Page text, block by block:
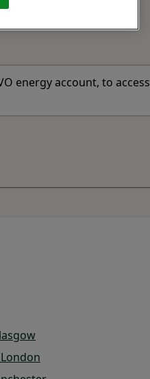
energy account, to access